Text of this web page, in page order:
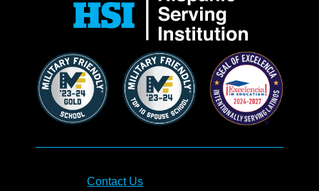
Contact Us